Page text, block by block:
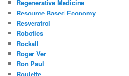
Regenerative Medicine
Resource Based Economy
Resveratrol
Robotics
Rockall
Roger Ver
Ron Paul
Roulette